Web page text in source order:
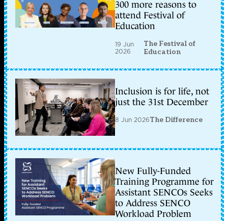
300 more reasons to
attend Festival of
Education
19 Jun
2026
The Festival of
Education
Inclusion is for life, not
just the 31st December
8 Jun 2026The Difference
New Fully-Funded
Training Programme for
Assistant SENCOs Seeks
to Address SENCO
Workload Problem